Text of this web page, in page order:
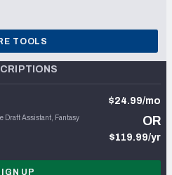
TOOLS
Draft Assistant, Fantasy
$24.99/mo
OR
$119.99/yr
UP